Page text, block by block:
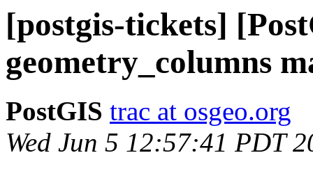
[postgis-tickets]
geometry_columns
PostGIS trac at osgeo.org
Wed Jun 5 12:57:41 PDT